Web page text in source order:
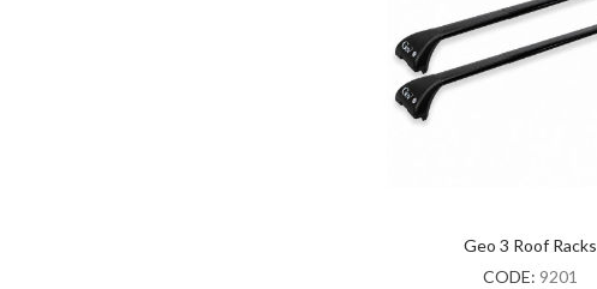
Geo 3 Roof Racks
CODE: 9201